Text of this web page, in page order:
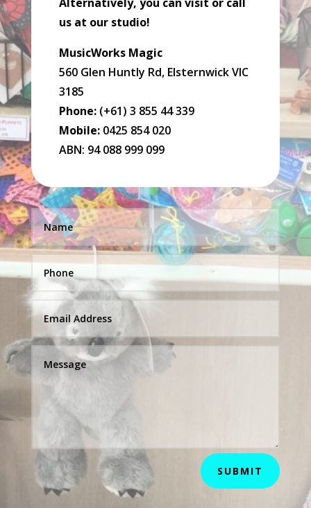
us at our studio!
MusicWorks Magic
560 Glen Huntly Rd, Elsternwick VIC
3185
Phone:(+61) 3 855 44 339
Mobile:0425 854 020
ABN: 94 088 999 099
SUBMIT